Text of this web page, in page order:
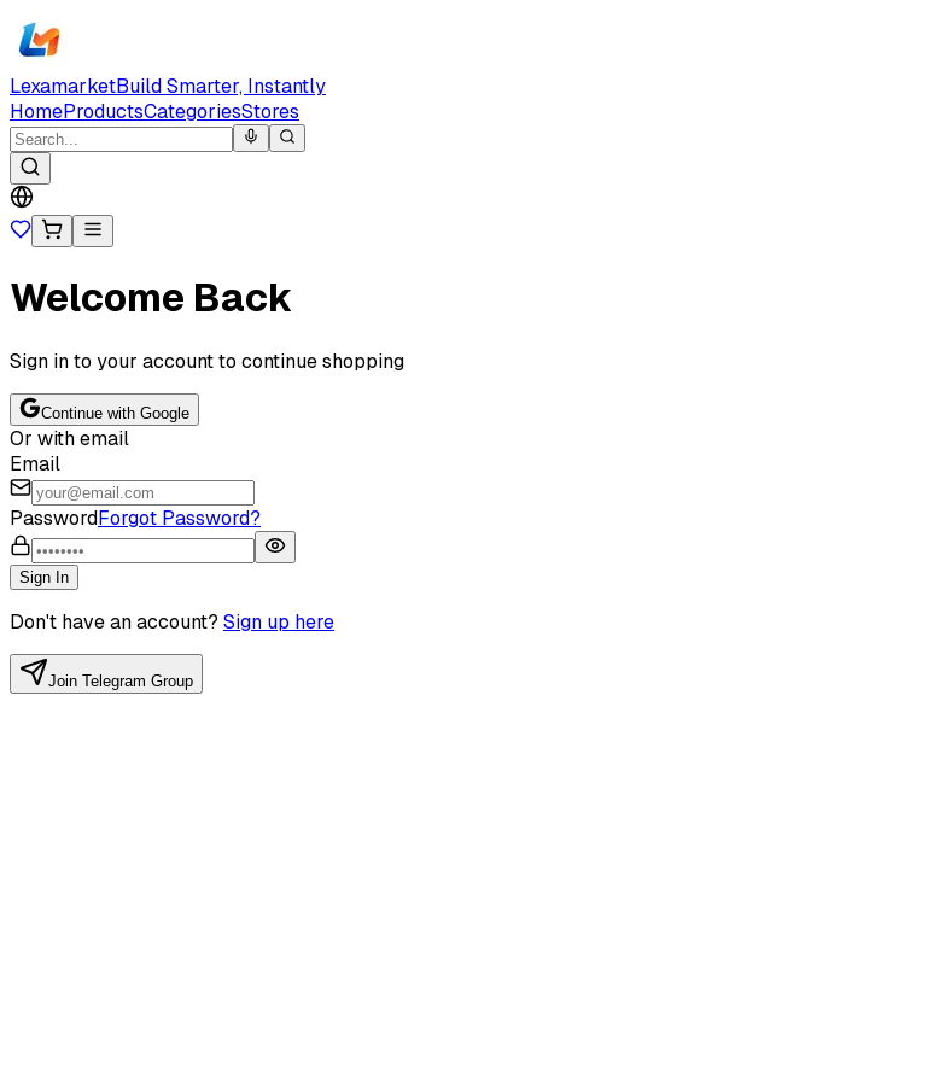
LexamarketBuild Smarter, Instantly
HomeProductsCategoriesStores
Welcome Back
Sign in to your account to continue shopping
Continue with Google
Or with email
Email
PasswordForgot Password?
Sign In
Don't have an account? Sign up here
Join Telegram Group